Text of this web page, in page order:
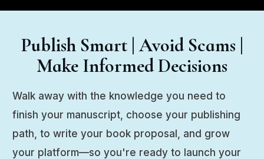
Publish Smart | Avoid Scams |
Make Informed Decisions
Walk away with the knowledge you need to
finish your manuscript, choose your publishing
path, to write your book proposal, and grow
your platform—so you're ready to launch your